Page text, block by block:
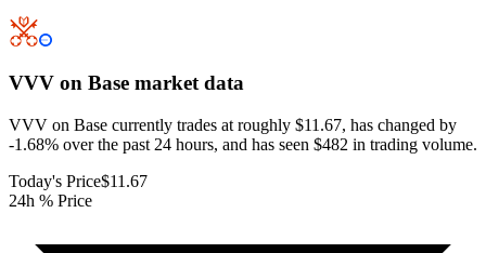
VVV on Base market data
VVV on Base currently trades at roughly $11.67, has changed by
-1.68% over the past 24 hours, and has seen $482 in trading volume.
Today's Price$11.67
24h % Price